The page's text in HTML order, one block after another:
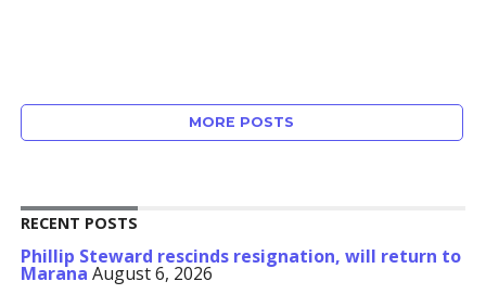
MORE POSTS
RECENT POSTS
Phillip Steward rescinds resignation, will return to
Marana August 6, 2026